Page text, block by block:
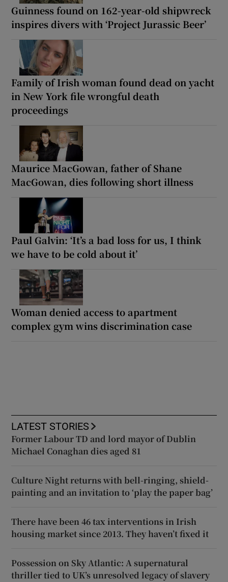
Guinness found on 162-year-old shipwreck
inspires divers with ‘Project Jurassic Beer’
Family of Irish woman found dead on yacht
in New York file wrongful death
proceedings
Maurice MacGowan, father of Shane
MacGowan, dies following short illness
Paul Galvin: ‘It’s a bad loss for us, I think
we have to be cold about it’
Woman denied access to apartment
complex gym wins discrimination case
LATEST STORIES
Former Labour TD and lord mayor of Dublin
Michael Conaghan dies aged 81
Culture Night returns with bell-ringing, shield-
painting and an invitation to ‘play the paper bag’
There have been 46 tax interventions in Irish
housing market since 2013. They haven’t fixed it
Possession on Sky Atlantic: A supernatural
thriller tied to UK’s unresolved legacy of slavery